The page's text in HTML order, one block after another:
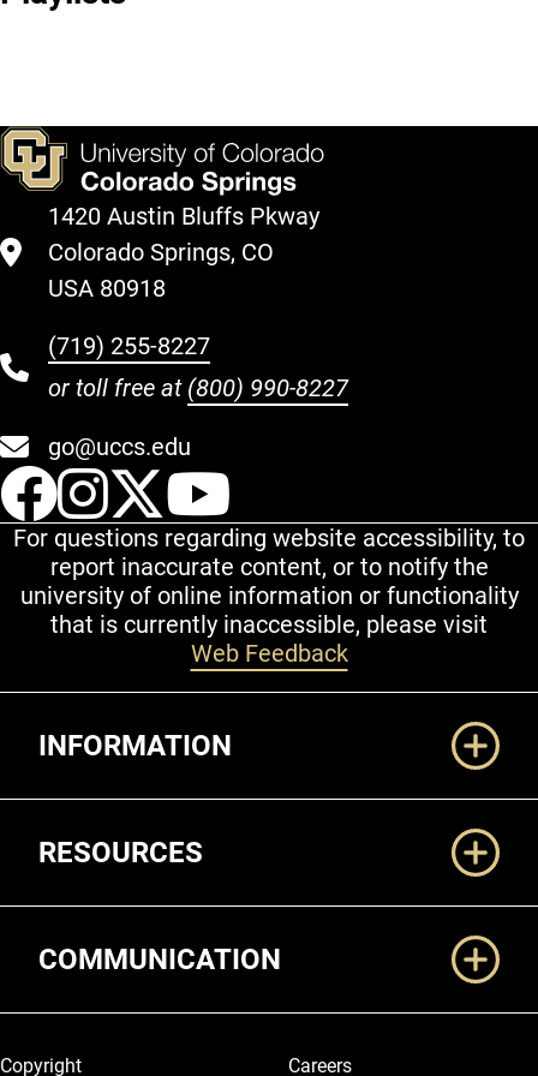
Music
Through
Should
1420 Austin Bluffs Pkway
Colorado Springs, CO
USA 80918
(719) 255-8227
or toll free at (800) 990-8227
go@uccs.edu
UCCS Facebook
UCCS Instagram
UCCS Twitter
For questions regarding website accessibility, to
report inaccurate content, or to notify the
university of online information or functionality
that is currently inaccessible, please visit
Web Feedback
INFORMATION
RESOURCES
COMMUNICATION
Legal and More
Copyright Careers